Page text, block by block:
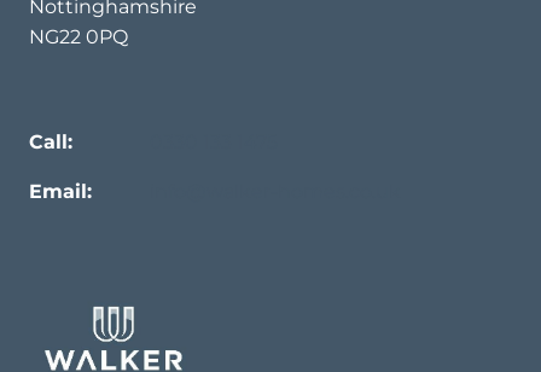
Nottinghamshire
NG22 0PQ
Call:
Email: